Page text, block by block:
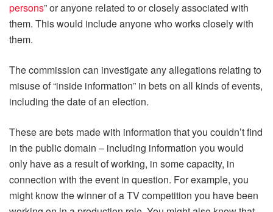
persons” or anyone related to or closely associated with
them. This would include anyone who works closely with
them.
The commission can investigate any allegations relating to
misuse of “inside information” in bets on all kinds of events,
including the date of an election.
These are bets made with information that you couldn’t find
in the public domain – including information you would
only have as a result of working, in some capacity, in
connection with the event in question. For example, you
might know the winner of a TV competition you have been